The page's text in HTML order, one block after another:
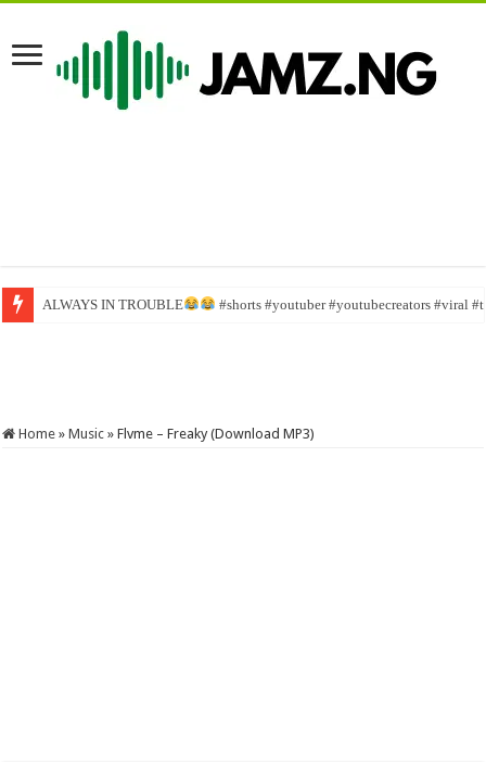
ALWAYS IN TROUBLE #shorts #youtuber #youtubecreators #viral
Sabinus goes home for Christmas #viral #funny #bestcomedyskit
Home » Music » Flvme – Freaky (Download MP3)